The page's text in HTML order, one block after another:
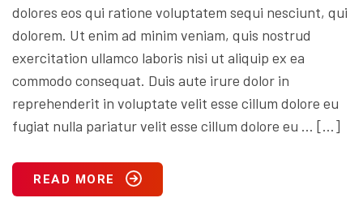
dolores eos qui ratione voluptatem sequi nesciunt, qui
dolorem. Ut enim ad minim veniam, quis nostrud
exercitation ullamco laboris nisi ut aliquip ex ea
commodo consequat. Duis aute irure dolor in
reprehenderit in voluptate velit esse cillum dolore eu
fugiat nulla pariatur velit esse cillum dolore eu … […]
READ MORE